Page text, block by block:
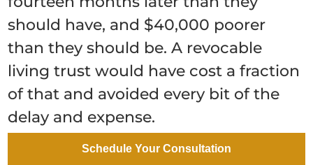
should have, and $40,000 poorer
than they should be. A revocable
living trust would have cost a fraction
of that and avoided every bit of the
delay and expense.
Scenario 2: The Parent Who
Schedule Your Consultation